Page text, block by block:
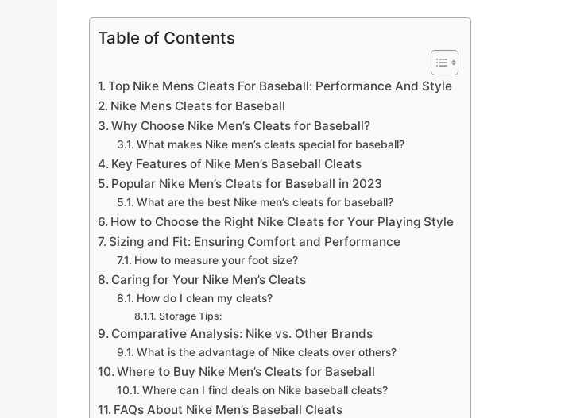
Table of Contents
Top Nike Mens Cleats For Baseball: Performance And Style
Nike Mens Cleats for Baseball
Why Choose Nike Men’s Cleats for Baseball?
What makes Nike men’s cleats special for baseball?
Key Features of Nike Men’s Baseball Cleats
Popular Nike Men’s Cleats for Baseball in 2023
What are the best Nike men’s cleats for baseball?
How to Choose the Right Nike Cleats for Your Playing Style
Sizing and Fit: Ensuring Comfort and Performance
How to measure your foot size?
Caring for Your Nike Men’s Cleats
How do I clean my cleats?
Storage Tips:
Comparative Analysis: Nike vs. Other Brands
What is the advantage of Nike cleats over others?
Where to Buy Nike Men’s Cleats for Baseball
Where can I find deals on Nike baseball cleats?
FAQs About Nike Men’s Baseball Cleats